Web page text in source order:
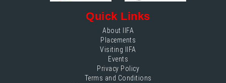
Quick Links
About IIFA
Placements
Visiting IIFA
Events
Privacy Policy
Terms and Conditions